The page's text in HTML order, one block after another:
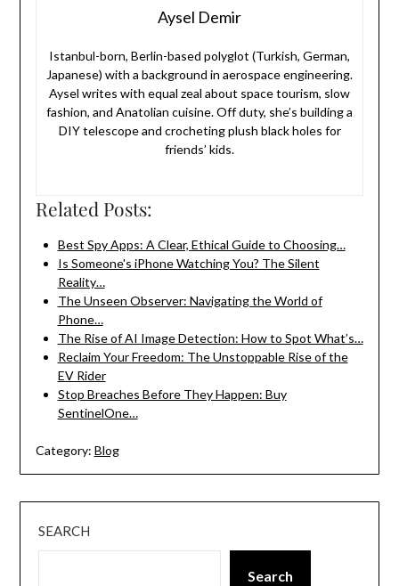
Aysel Demir
Istanbul-born, Berlin-based polyglot (Turkish, German,
Japanese) with a background in aerospace engineering.
Aysel writes with equal zeal about space tourism, slow
fashion, and Anatolian cuisine. Off duty, she’s building a
DIY telescope and crocheting plush black holes for
friends’ kids.
Related Posts:
Best Spy Apps: A Clear, Ethical Guide to Choosing…
Is Someone's iPhone Watching You? The Silent
Reality…
The Unseen Observer: Navigating the World of
Phone…
The Rise of AI Image Detection: How to Spot What’s…
Reclaim Your Freedom: The Unstoppable Rise of the
EV Rider
Stop Breaches Before They Happen: Buy
SentinelOne…
Category: Blog
SEARCH
Search